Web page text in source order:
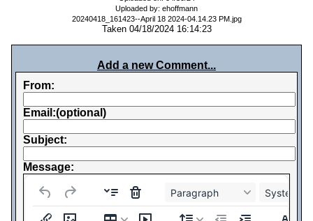
Uploaded by: ehoffmann
20240418_161423--April 18 2024-04.14.23 PM.jpg
Taken 04/18/2024 16:14:23
Add a new Comment...
From:
Email:(optional)
Subject:
Message:
Paragraph System